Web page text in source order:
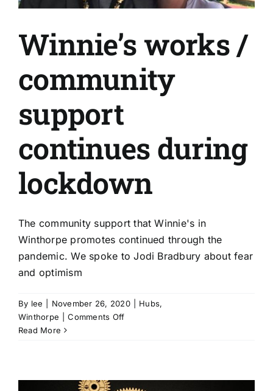
Winnie’s works /
community
support
continues during
lockdown
The community support that Winnie's in
Winthorpe promotes continued through the
pandemic. We spoke to Jodi Bradbury about fear
and optimism
By lee November 26, 2020 Hubs,
Winthorpe
Comments Offon
support
Read More